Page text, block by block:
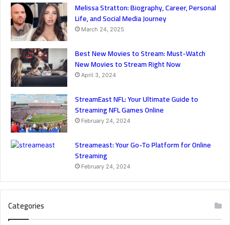
Melissa Stratton: Biography, Career, Personal
Life, and Social Media Journey
March 24, 2025
Best New Movies to Stream: Must-Watch
New Movies to Stream Right Now
April 3, 2024
StreamEast NFL: Your Ultimate Guide to
Streaming NFL Games Online
February 24, 2024
Streameast: Your Go-To Platform for Online
Streaming
February 24, 2024
Categories